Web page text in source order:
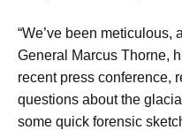
“We’ve been meticulous,
General Marcus Thorne,
recent press conference,
questions about the
some quick forensic